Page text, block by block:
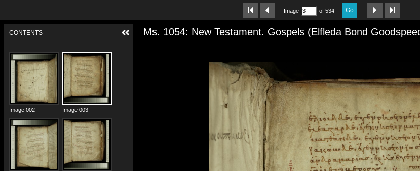
Image of 534 Go
Ms. 1054: New Testament. Gospels (Elfleda Bond
CONTENTS
Image 002 Image 003